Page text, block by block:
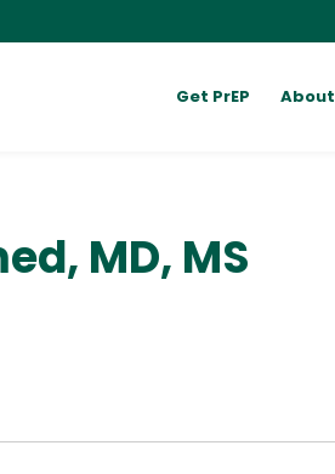
Get PrEP About
MD, MS